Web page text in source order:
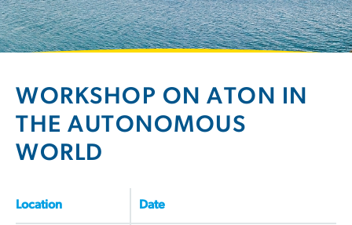
WORKSHOP ON ATON IN
THE AUTONOMOUS
WORLD
Location Date